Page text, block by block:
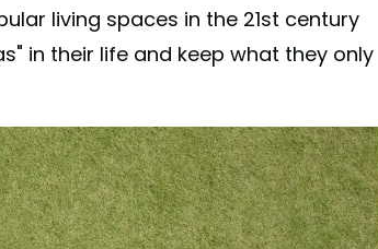
living spaces in the 21st century
in their life and keep what they only